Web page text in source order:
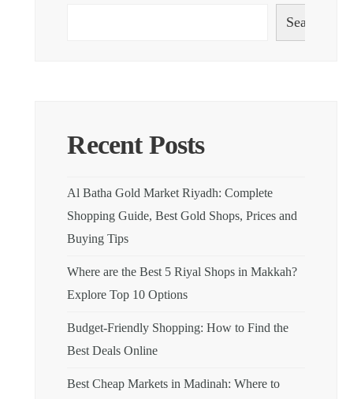
Search
Recent Posts
Al Batha Gold Market Riyadh: Complete
Shopping Guide, Best Gold Shops, Prices and
Buying Tips
Where are the Best 5 Riyal Shops in Makkah?
Explore Top 10 Options
Budget-Friendly Shopping: How to Find the
Best Deals Online
Best Cheap Markets in Madinah: Where to